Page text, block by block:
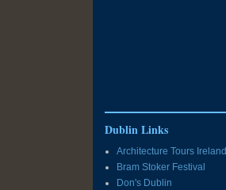
Dublin Links
Architecture Tours Ireland
Bram Stoker Festival
Don's Dublin